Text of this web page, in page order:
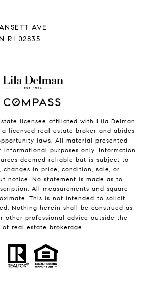
AVE
RI 02835
licensee affiliated with Lila Delman
a licensed real estate broker and abides
laws. All material presented
purposes only. Information
deemed reliable but is subject to
changes in price, condition, sale, or
notice. No statement is made as to
All measurements and square
This is not intended to solicit
Nothing herein shall be construed as
other professional advice outside the
of real estate brokerage.